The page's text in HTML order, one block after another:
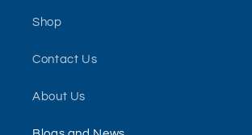
Shop
Contact Us
About Us